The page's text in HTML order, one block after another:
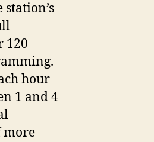
120
hour
1 and 4
more